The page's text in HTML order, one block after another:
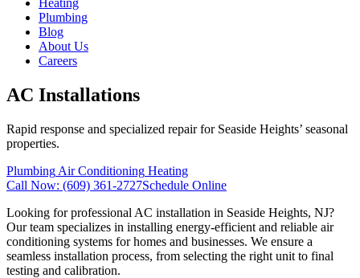
Heating
Plumbing
Blog
About Us
Careers
AC Installations
Rapid response and specialized repair for Seaside Heights’ seasonal
properties.
Plumbing Air Conditioning Heating
Call Now: (609) 361-2727Schedule Online
Looking for professional AC installation in Seaside Heights, NJ?
Our team specializes in installing energy-efficient and reliable air
conditioning systems for homes and businesses. We ensure a
seamless installation process, from selecting the right unit to final
testing and calibration.